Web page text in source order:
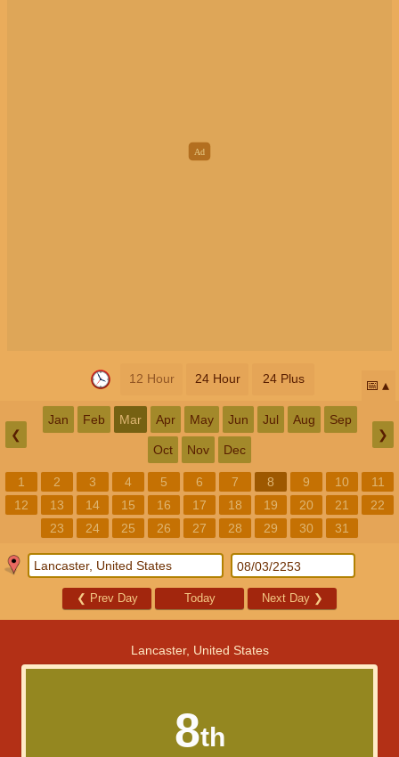
12 Hour 24 Hour 24 Plus 📅
❮
Jan Feb Mar Apr May Jun Jul Aug Sep
Oct Nov Dec
❯
1 2 3 4 5 6 7 8 9 10
11
12
13 14 15 16 17 18 19 20 21
22
23
24 25 26 27 28 29 30 31
❮ Prev Day Today Next Day ❯
Lancaster, United States
8th